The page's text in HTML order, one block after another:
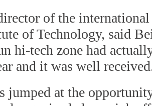
of the
of Technology, said
hi-tech zone had
and it was well
jumped at the